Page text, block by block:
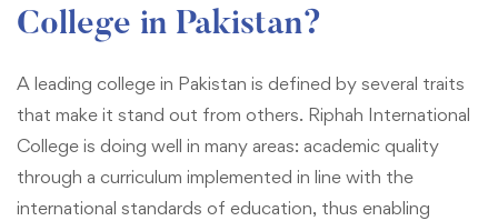
College in Pakistan?
A leading college in Pakistan is defined by several traits
that make it stand out from others. Riphah International
College is doing well in many areas: academic quality
through a curriculum implemented in line with the
international standards of education, thus enabling